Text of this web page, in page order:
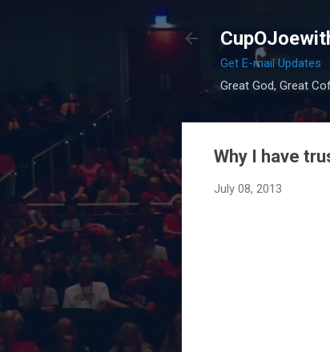
Get E-mail Updates
Great God, Great
Why I have
July 08, 2013